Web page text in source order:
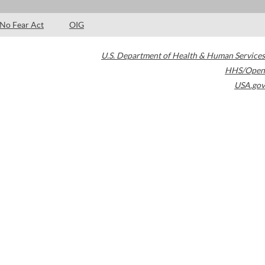
No Fear Act OIG
U.S. Department of Health & Human Services
HHS/Open
USA.gov